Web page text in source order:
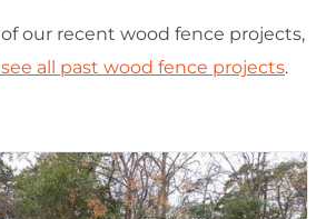
our recent wood fence projects,
all past wood fence projects.